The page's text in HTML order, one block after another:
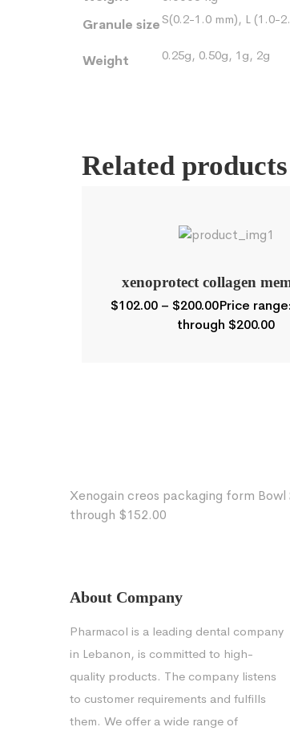
Granule sizeS(0.2-1.0 mm), L (1.0-
Weight 0.25g, 0.50g, 1g, 2g
Related products
xenoprotect collagen
$102.00 – $200.00Price
through $200.00
Xenogain creos packaging form Bowl
through $152.00
About Company
Pharmacol is a leading dental company
in Lebanon, is committed to high-
quality products. The company listens
to customer requirements and fulfills
them. We offer a wide range of